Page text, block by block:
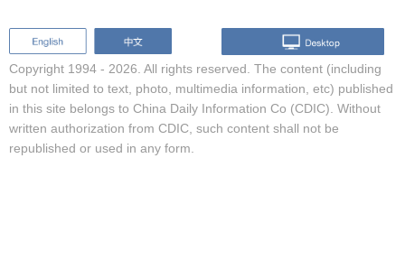
Copyright 1994 - 2026. All rights reserved. The content (including
but not limited to text, photo, multimedia information, etc) published
in this site belongs to China Daily Information Co (CDIC). Without
written authorization from CDIC, such content shall not be
republished or used in any form.